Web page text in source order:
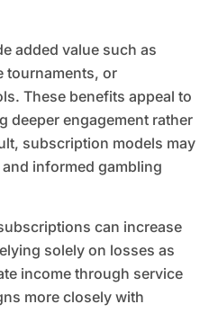
added value such as
tournaments, or
These benefits appeal to
deeper engagement rather
subscription models may
informed gambling
can increase
solely on losses as
income through service
more closely with